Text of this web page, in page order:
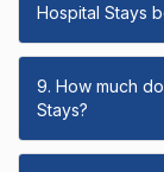
Hospital Stays
9. How much
Stays?